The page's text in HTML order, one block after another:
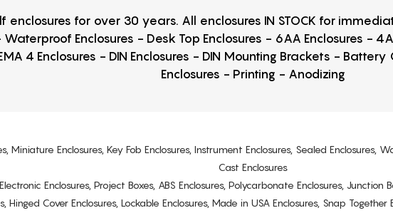
for over 30 years. All enclosures IN STOCK for
Enclosures - Desk Top Enclosures - 6AA Enclosures -
4 Enclosures - DIN Enclosures - DIN Mounting Brackets -
Enclosures - Printing - Anodizing
Miniature Enclosures, Key Fob Enclosures, Instrument Enclosures, Sealed Enclosures,
Cast Enclosures
Enclosures, Project Boxes, ABS Enclosures, Polycarbonate Enclosures, Junction
Hinged Cover Enclosures, Lockable Enclosures, Made in USA Enclosures, Snap Together